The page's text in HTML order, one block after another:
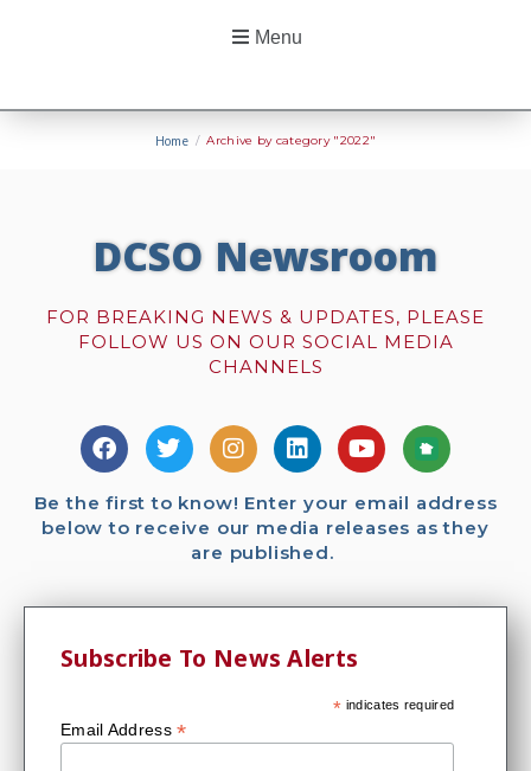
Menu
Home / Archive by category "2022"
DCSO Newsroom
FOR BREAKING NEWS & UPDATES, PLEASE
FOLLOW US ON OUR SOCIAL MEDIA
CHANNELS
Be the first to know! Enter your email address
below to receive our media releases as they
are published.
Subscribe To News Alerts
* indicates required
Email Address*